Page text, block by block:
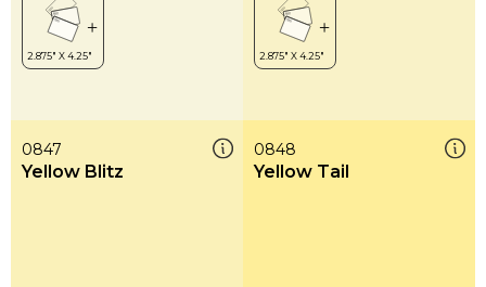
0847
Yellow Blitz
0848
Yellow Tail